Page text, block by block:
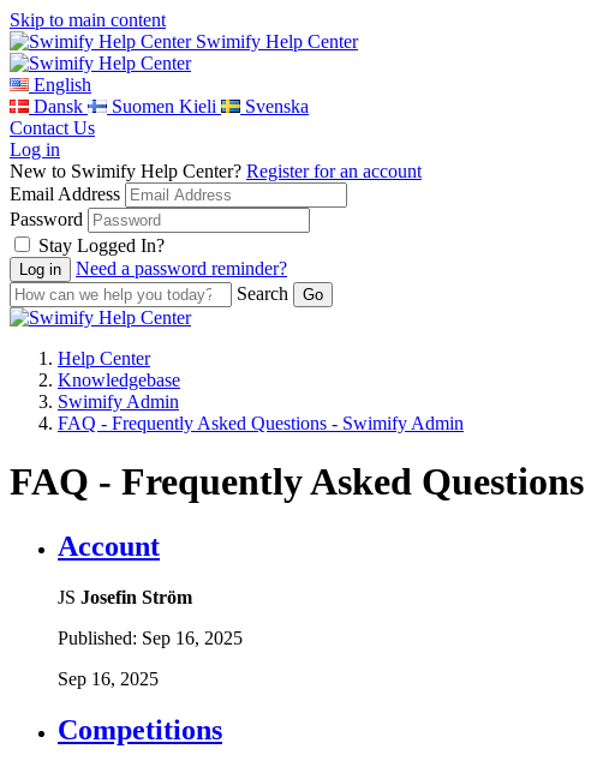
Skip to main content
Swimify Help Center
English
Dansk
Suomen Kieli
Svenska
Contact Us
Log in
New to Swimify Help Center? Register for an account
Email Address
Password
Stay Logged In?
Need a password reminder?
Search
Help Center
Knowledgebase
Swimify Admin
FAQ - Frequently Asked Questions - Swimify Admin
FAQ - Frequently Asked
Account
JS Josefin Ström
Published: Sep 16, 2025
Sep 16, 2025
Competitions